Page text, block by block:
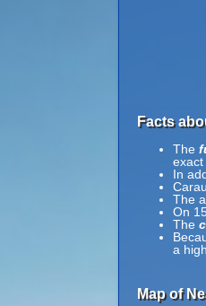
Facts
The
exact
In
The
On
The
a
Map of